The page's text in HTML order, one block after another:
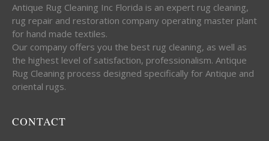
Antique Rug Cleaning Inc Florida is an expert rug cleaning,
rug repair and restoration company operating master plant
for hand made textiles.
Our company offers you the best rug cleaning, as well as
the highest level of satisfaction, professionalism. Antique
Rug Cleaning process designed specifically for Antique and
oriental rugs.
CONTACT